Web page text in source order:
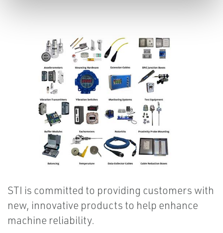
STI is committed to providing customers with
new, innovative products to help enhance
machine reliability.